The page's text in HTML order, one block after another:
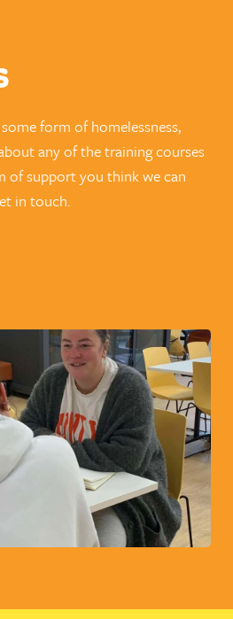
form of homelessness,
any of the training courses
of support you think we can
in touch.